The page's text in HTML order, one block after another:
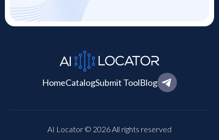
HomeCatalogSubmit ToolBlog
AI Locator © 2026 All rights reserved